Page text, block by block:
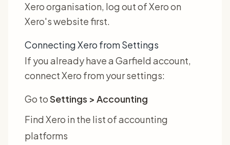
Xero organisation, log out of Xero on
Xero's website first.
Connecting Xero from Settings
If you already have a Garfield account,
connect Xero from your settings:
Go toSettings > Accounting
Find Xero in the list of accounting
platforms